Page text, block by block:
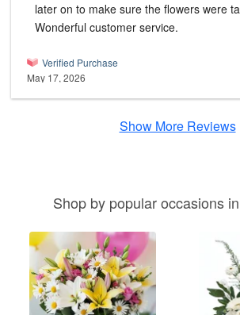
later on to make sure the flowers were
Wonderful customer service.
Verified Purchase
May 17, 2026
Show More Reviews
Shop by popular occasions